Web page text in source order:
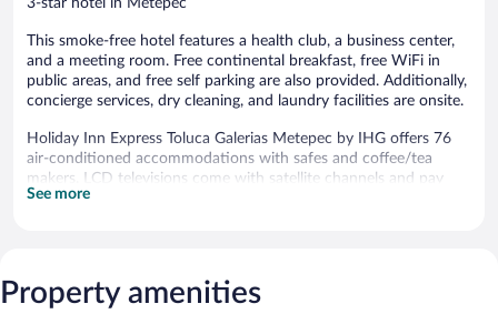
This smoke-free hotel features a health club, a business center,
and a meeting room. Free continental breakfast, free WiFi in
public areas, and free self parking are also provided. Additionally,
concierge services, dry cleaning, and laundry facilities are onsite.
Holiday Inn Express Toluca Galerias Metepec by IHG offers 76
air-conditioned accommodations with safes and coffee/tea
makers. LCD televisions come with satellite channels and pay
movies. Bathrooms include showers and hair dryers.
Housekeeping is provided daily.
See more
Property amenities